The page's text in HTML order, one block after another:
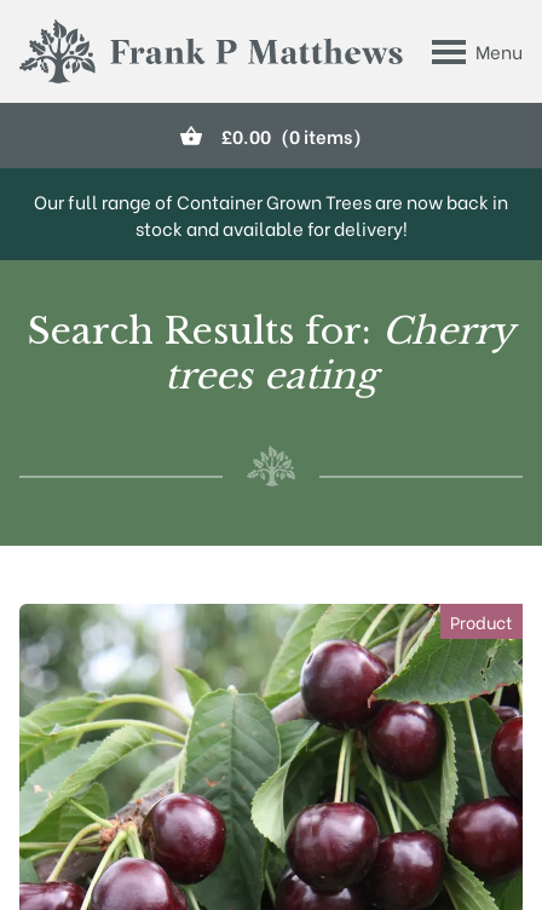
Menu
Frank P Matthews
£0.00 (0 items)
Our full range of Container Grown Trees are now back in
stock and available for delivery!
Search Results for: Cherry
trees eating
Product